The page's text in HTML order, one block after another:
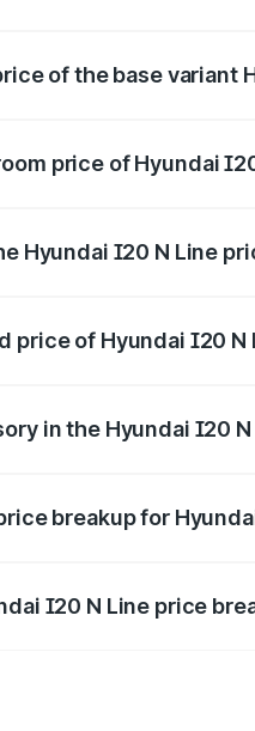
of the base variant
price of Hyundai
Hyundai I20 N Line
price of Hyundai I20
in the Hyundai I20
breakup for
I20 N Line price